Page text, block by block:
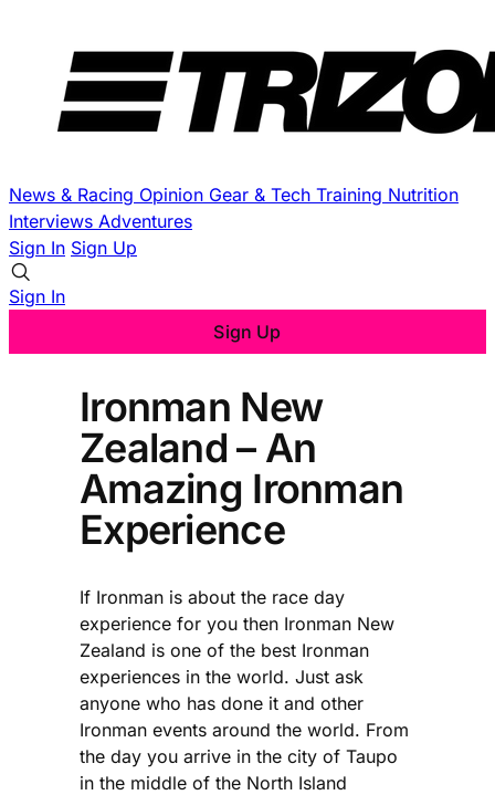
News & Racing Opinion Gear & Tech Training Nutrition
Interviews Adventures
Sign In Sign Up
Sign In
Sign Up
Ironman New
Zealand – An
Amazing Ironman
Experience
If Ironman is about the race day
experience for you then Ironman New
Zealand is one of the best Ironman
experiences in the world. Just ask
anyone who has done it and other
Ironman events around the world. From
the day you arrive in the city of Taupo
in the middle of the North Island